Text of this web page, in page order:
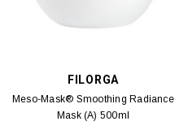
FILORGA
Meso-Mask® Smoothing Radiance
Mask (A) 500ml